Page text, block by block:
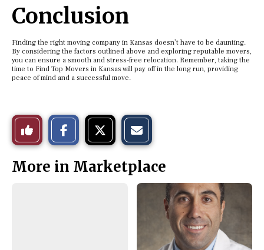
Conclusion
Finding the right moving company in Kansas doesn’t have to be daunting.
By considering the factors outlined above and exploring reputable movers,
you can ensure a smooth and stress-free relocation. Remember, taking the
time to Find Top Movers in Kansas will pay off in the long run, providing
peace of mind and a successful move.
Like
This
Story
o
n
o
n
t
h
More in Marketplace